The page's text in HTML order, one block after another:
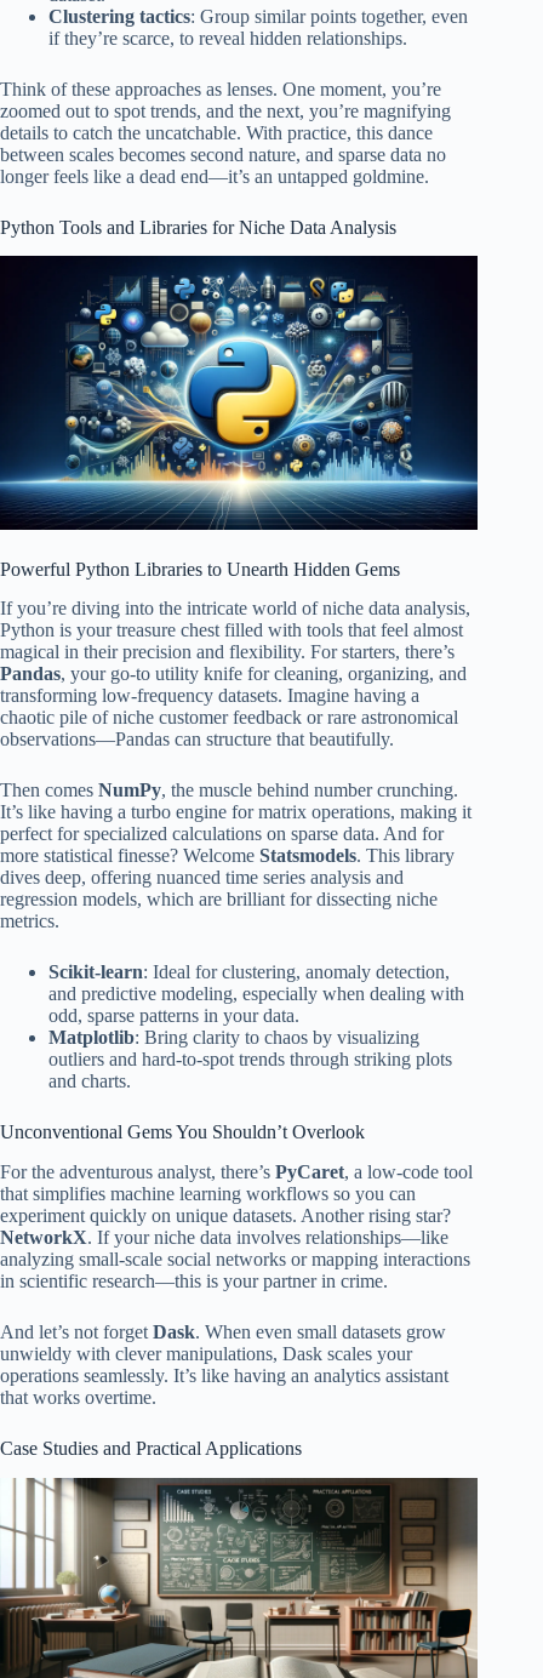
Clustering tactics: Group similar points together, even
if they’re scarce, to reveal hidden relationships.
Think of these approaches as lenses. One moment, you’re
zoomed out to spot trends, and the next, you’re magnifying
details to catch the uncatchable. With practice, this dance
between scales becomes second nature, and sparse data no
longer feels like a dead end—it’s an untapped goldmine.
Python Tools and Libraries for Niche Data Analysis
Powerful Python Libraries to Unearth Hidden Gems
If you’re diving into the intricate world of niche data analysis,
Python is your treasure chest filled with tools that feel almost
magical in their precision and flexibility. For starters, there’s
Pandas, your go-to utility knife for cleaning, organizing, and
transforming low-frequency datasets. Imagine having a
chaotic pile of niche customer feedback or rare astronomical
observations—Pandas can structure that beautifully.
Then comes NumPy, the muscle behind number crunching.
It’s like having a turbo engine for matrix operations, making it
perfect for specialized calculations on sparse data. And for
more statistical finesse? Welcome Statsmodels. This library
dives deep, offering nuanced time series analysis and
regression models, which are brilliant for dissecting niche
metrics.
Scikit-learn: Ideal for clustering, anomaly detection,
and predictive modeling, especially when dealing with
odd, sparse patterns in your data.
Matplotlib: Bring clarity to chaos by visualizing
outliers and hard-to-spot trends through striking plots
and charts.
Unconventional Gems You Shouldn’t Overlook
For the adventurous analyst, there’s PyCaret, a low-code tool
that simplifies machine learning workflows so you can
experiment quickly on unique datasets. Another rising star?
NetworkX. If your niche data involves relationships—like
analyzing small-scale social networks or mapping interactions
in scientific research—this is your partner in crime.
And let’s not forget Dask. When even small datasets grow
unwieldy with clever manipulations, Dask scales your
operations seamlessly. It’s like having an analytics assistant
that works overtime.
Case Studies and Practical Applications